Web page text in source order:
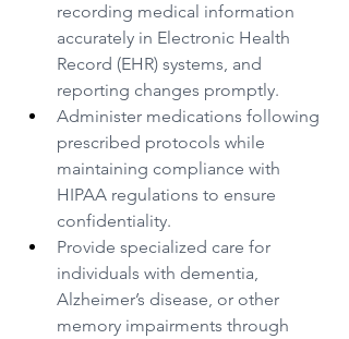
recording medical information
accurately in Electronic Health
Record (EHR) systems, and
reporting changes promptly.
Administer medications following
prescribed protocols while
maintaining compliance with
HIPAA regulations to ensure
confidentiality.
Provide specialized care for
individuals with dementia,
Alzheimer’s disease, or other
memory impairments through